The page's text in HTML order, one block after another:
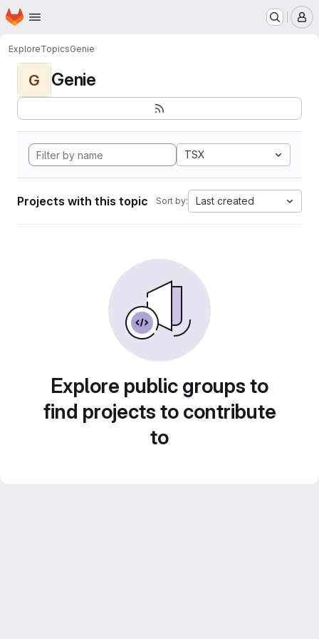
Skip to main content
Homepage
ExploreTopicsGenie
G Genie
TSX
Projects with this topic Sort by: Last created
Explore public groups to
find projects to contribute
to